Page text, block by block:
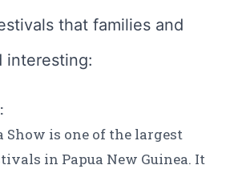
that families and
interesting:
Show is one of the largest
in Papua New Guinea. It